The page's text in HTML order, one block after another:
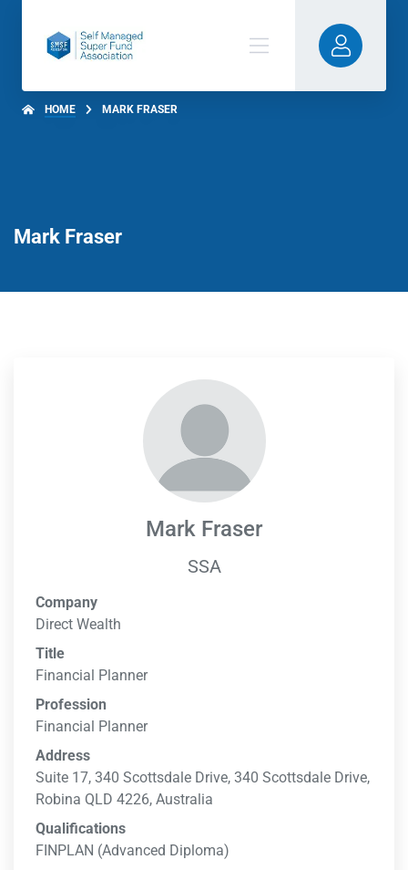
HOME MARK FRASER
Mark Fraser
Mark Fraser
SSA
Company
Direct Wealth
Title
Financial Planner
Profession
Financial Planner
Address
Suite 17, 340 Scottsdale Drive, 340 Scottsdale Drive,
Robina QLD 4226, Australia
Qualifications
FINPLAN (Advanced Diploma)